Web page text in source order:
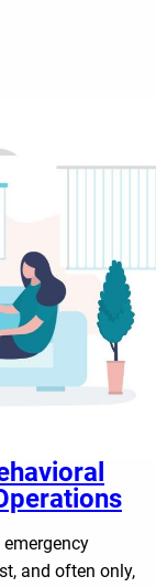
emergency
and often only,